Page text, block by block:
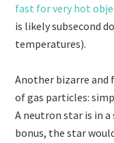
fast for very hot
is likely subsecond
temperatures).
Another bizarre and
of gas particles:
A neutron star is in
bonus, the star